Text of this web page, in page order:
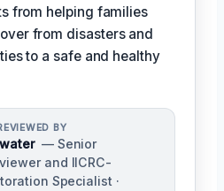
from helping families
from disasters and
to a safe and healthy
BY
— Senior
and IICRC-
Specialist ·